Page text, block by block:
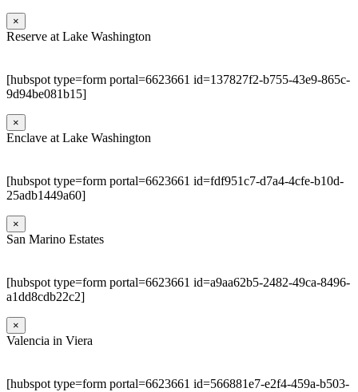
×
Reserve at Lake Washington
[hubspot type=form portal=6623661 id=137827f2-b755-43e9-865c-
9d94be081b15]
×
Enclave at Lake Washington
[hubspot type=form portal=6623661 id=fdf951c7-d7a4-4cfe-b10d-
25adb1449a60]
×
San Marino Estates
[hubspot type=form portal=6623661 id=a9aa62b5-2482-49ca-8496-
a1dd8cdb22c2]
×
Valencia in Viera
[hubspot type=form portal=6623661 id=566881e7-e2f4-459a-b503-